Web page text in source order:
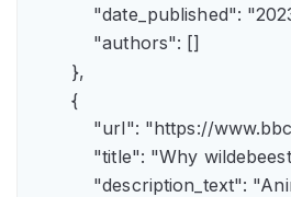
"date_published":
            "authors": []
        },
        {
"url": "https://
"title": "Why
"description_text":